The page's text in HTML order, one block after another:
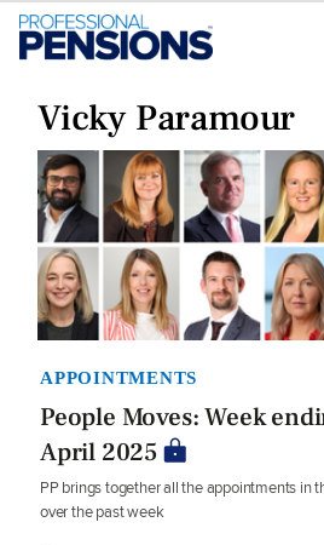
Vicky Paramour
APPOINTMENTS
People Moves: Week
April 2025
PP brings together all the appointments in
over the past week